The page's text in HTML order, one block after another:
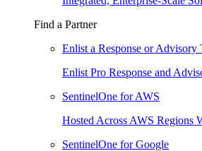
Find a Partner
Enlist a Response or Advisory
Enlist Pro Response and
SentinelOne for AWS
Hosted Across AWS Regions
SentinelOne for Google